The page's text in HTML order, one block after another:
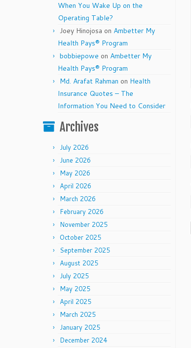
When You Wake Up on the
Operating Table?
Joey Hinojosa on Ambetter My
Health Pays® Program
bobbiepowe on Ambetter My
Health Pays® Program
Md. Arafat Rahman on Health
Insurance Quotes – The
Information You Need to Consider
Archives
July 2026
June 2026
May 2026
April 2026
March 2026
February 2026
November 2025
October 2025
September 2025
August 2025
July 2025
May 2025
April 2025
March 2025
January 2025
December 2024